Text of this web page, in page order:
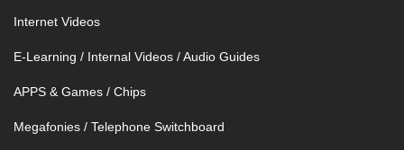
Internet Videos
E-Learning / Internal Videos / Audio Guides
APPS & Games / Chips
Megafonies / Telephone Switchboard